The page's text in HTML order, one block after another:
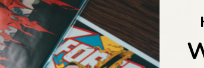
A COLLECTORS
LIFE...